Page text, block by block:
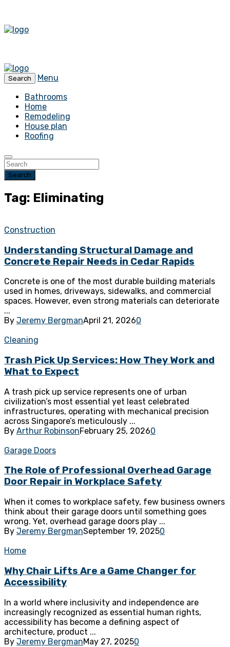
Search
Menu
Bathrooms
Home
Remodeling
House plan
Roofing
Search
Tag: Eliminating
Construction
Understanding Structural Damage and
Concrete Repair Needs in Cedar Rapids
Concrete is one of the most durable building materials
used in homes, driveways, sidewalks, and commercial
spaces. However, even strong materials can deteriorate
...
By Jeremy BergmanApril 21, 20260
Cleaning
Trash Pick Up Services: How They Work and
What to Expect
A trash pick up service represents one of urban
civilization’s most essential yet least celebrated
infrastructures, operating with mechanical precision
across Singapore’s meticulously ...
By Arthur RobinsonFebruary 25, 20260
Garage Doors
The Role of Professional Overhead Garage
Door Repair in Workplace Safety
When it comes to workplace safety, few business owners
think about their garage doors until something goes
wrong. Yet, overhead garage doors play ...
By Jeremy BergmanSeptember 19, 20250
Home
Why Chair Lifts Are a Game Changer for
Accessibility
In a world where inclusivity and independence are
increasingly recognized as essential human rights,
accessibility has become a defining aspect of
architecture, product ...
By Jeremy BergmanMay 27, 20250